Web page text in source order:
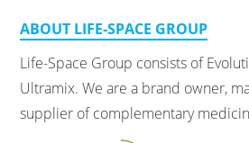
ABOUT LIFE-SPACE GROUP
Life-Space Group consists of
Ultramix. We are a brand owner,
supplier of complementary